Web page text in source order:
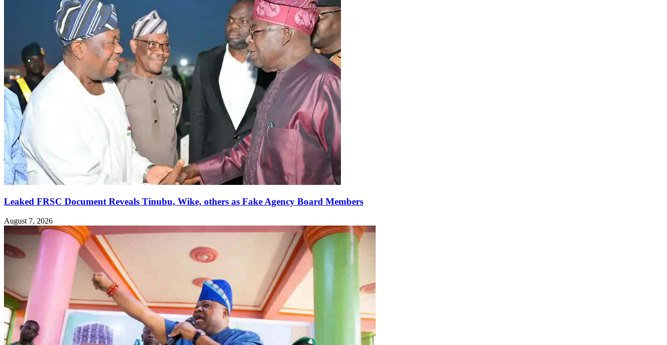
Leaked FRSC Document Reveals Tinubu, Wike, others as Fake Agency Board Members
August 7, 2026